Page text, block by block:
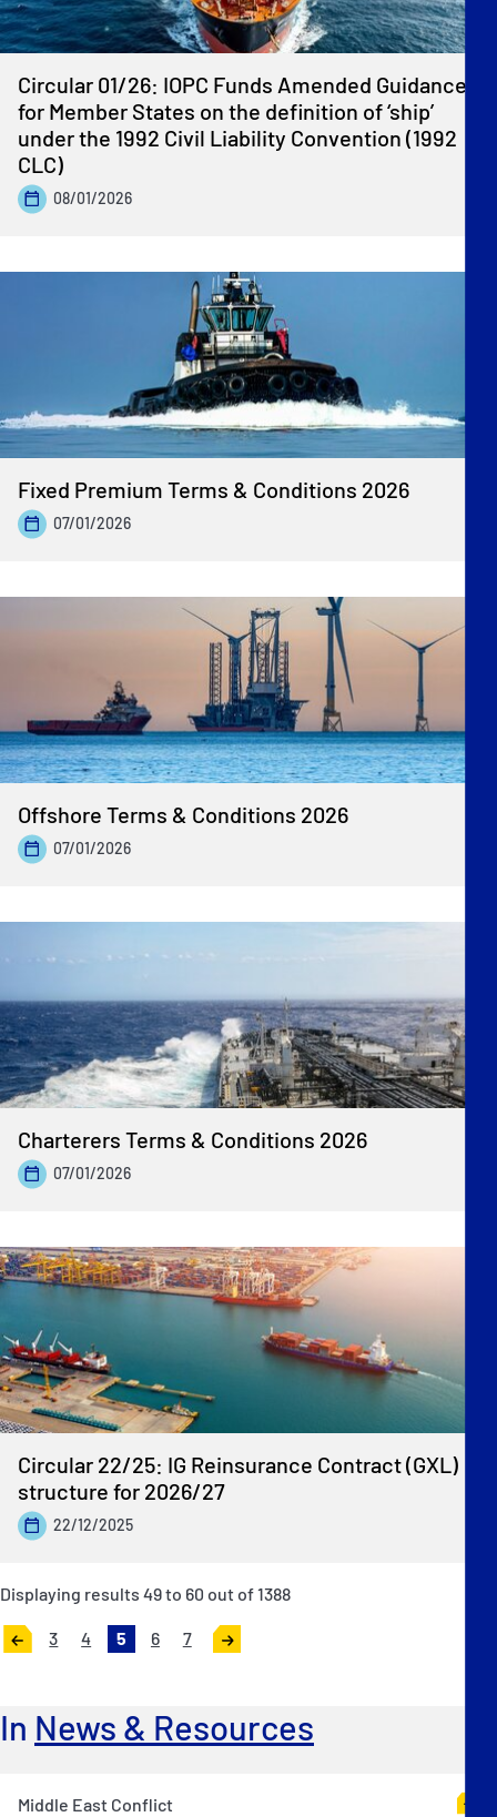
Circular 01/26: IOPC Funds Amended Guidance
for Member States on the definition of ‘ship’
under the 1992 Civil Liability Convention (1992
CLC)
08/01/2026
Fixed Premium Terms & Conditions 2026
07/01/2026
Offshore Terms & Conditions 2026
07/01/2026
Charterers Terms & Conditions 2026
07/01/2026
Circular 22/25: IG Reinsurance Contract (GXL)
structure for 2026/27
22/12/2025
Displaying results 49to 60 out of1388
3 4 5 6
7
In News & Resources
Middle East Conflict